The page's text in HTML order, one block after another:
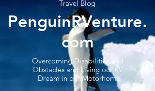
Travel Blog
PenguinRVenture.
com
Overcoming Disabilities and
Obstacles and Living our RV
Dream in our Motorhome